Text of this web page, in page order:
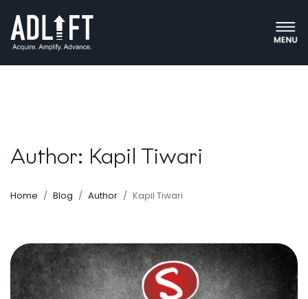
Author: Kapil Tiwari
Home Blog Author Kapil Tiwari